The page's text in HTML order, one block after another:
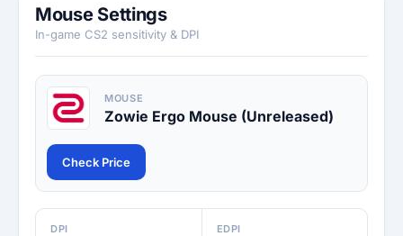
Mouse Settings
In-game CS2 sensitivity & DPI
MOUSE
Zowie Ergo Mouse (Unreleased)
Check Price
DPI EDPI